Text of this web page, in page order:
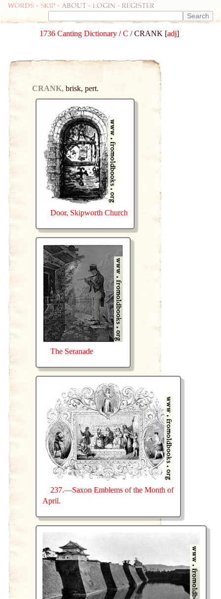
Words - skip - about - login - register
1736 Canting Dictionary /C / CRANK [adj]
CRANK, brisk, pert.
Door, Skipworth Church
The Seranade
237.—Saxon Emblems of the Month of
April.